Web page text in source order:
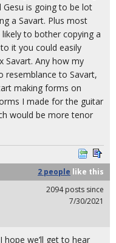
is going to be lot
a Savart. Plus most
to bother copying a
it you could easily
Savart. Any how my
resemblance to Savart,
making forms on
I made for the guitar
would be more tenor
2 people like this
2094 posts since
7/30/2021
we’ll get to hear